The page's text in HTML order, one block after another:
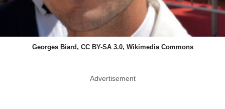
Georges Biard, CC BY-SA 3.0, Wikimedia Commons
Advertisement